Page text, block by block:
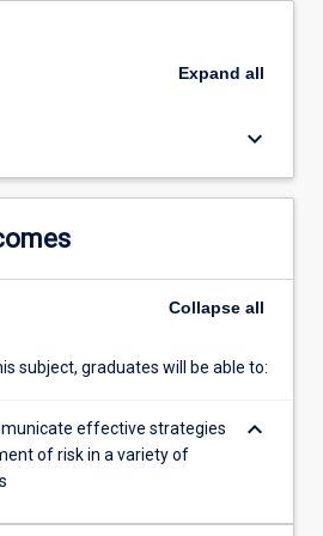
Expand all
keyboard_arrow_down
Collapse all
subject, graduates will be able to:
effective strategies
of risk in a variety of
keyboard_arrow_down